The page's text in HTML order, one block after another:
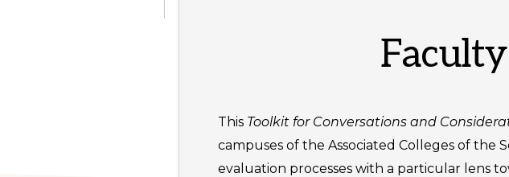
This Toolkit for Conversations and
campuses of the Associated Colleges of the
evaluation processes with a particular lens